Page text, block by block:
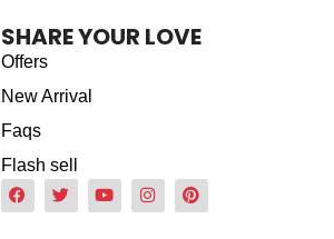
SHARE YOUR LOVE
Offers
New Arrival
Faqs
Flash sell